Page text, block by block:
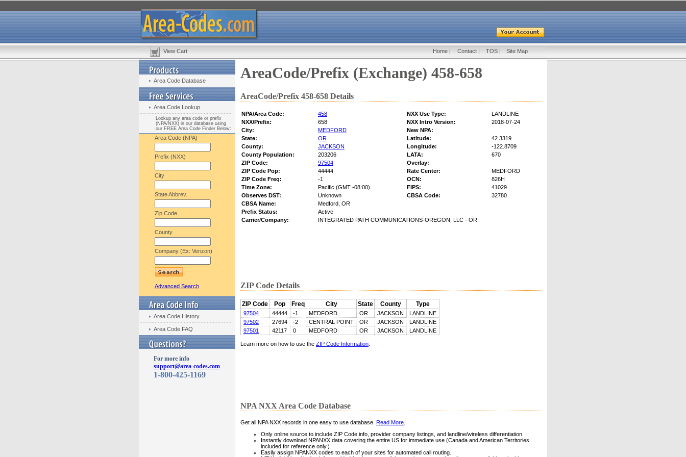
View Cart Home | Contact | TOS | Site Map
Area Code Database
Area Code Lookup
Lookup any area code or prefix
(NPA/NXX) in our database using
our FREE Area Code Finder Below:
Area Code (NPA)
Prefix (NXX)
City
State Abbrev.
Zip Code
County
Company (Ex: Verizon)
Advanced Search
Area Code History
Area Code FAQ
For more info
support@area-codes.com
1-800-425-1169
AreaCode/Prefix (Exchange) 458-658
AreaCode/Prefix 458-658 Details
NPA/Area Code: 458 NXX Use Type:
LANDLINE
NXX/Prefix:
658 NXX Intro Version:
2018-07-24
City:
MEDFORD
New NPA:
State:
OR Latitude:
42.3319
County:
JACKSON Longitude:
-122.8709
County Population:
203206 LATA:
670
ZIP Code:
97504
Overlay:
ZIP Code Pop:
44444 Rate Center:
MEDFORD
ZIP Code Freq:
-1 OCN:
826H
Time Zone:
Pacific (GMT -08:00) FIPS:
41029
Observes DST:
Unknown CBSA Code:
32780
CBSA Name:
Medford, OR
Prefix Status:
Active
Carrier/Company:
INTEGRATED PATH COMMUNICATIONS-OREGON, LLC - OR
ZIP Code Details
ZIP Code Pop Freq City State County Type
97504 44444 -1 MEDFORD OR JACKSON
LANDLINE
97502
27694 -2 CENTRAL POINT OR JACKSON
LANDLINE
97501
42117 0 MEDFORD OR JACKSON LANDLINE
Learn more on how to use the ZIP Code Information
NPA NXX Area Code Database
Get all NPA NXX records in one easy to use database. Read More
Only online source to include ZIP Code info, provider company listings, and landline/wireless differentiation.
Instantly download NPANXX data covering the entire US for immediate use (Canada and American Territories
included for reference only.)
Easily assign NPANXX codes to each of your sites for automated call routing.